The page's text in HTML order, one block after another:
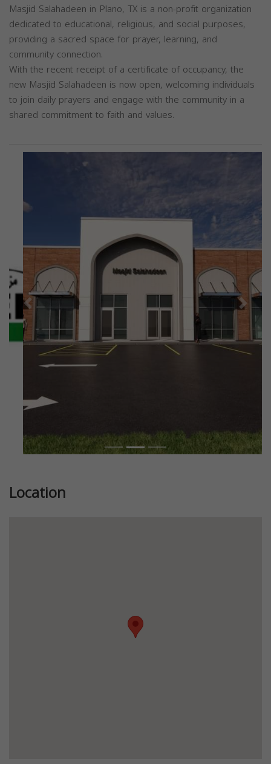
Masjid Salahadeen in Plano, TX is a non-profit organization
dedicated to educational, religious, and social purposes,
providing a sacred space for prayer, learning, and
community connection.
With the recent receipt of a certificate of occupancy, the
new Masjid Salahadeen is now open, welcoming individuals
to join daily prayers and engage with the community in a
shared commitment to faith and values.
Previous Next
Location